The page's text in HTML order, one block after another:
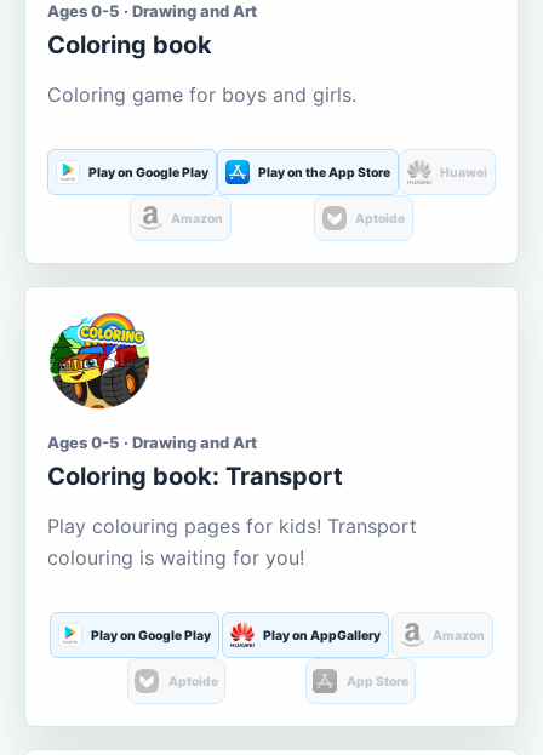
Ages 0-5 · Drawing and Art
Coloring book
Coloring game for boys and girls.
Play on Google Play Play on the App Store Huawei
Amazon Aptoide
Ages 0-5 · Drawing and Art
Coloring book: Transport
Play colouring pages for kids! Transport
colouring is waiting for you!
Play on Google Play Play on AppGallery Amazon
Aptoide App Store